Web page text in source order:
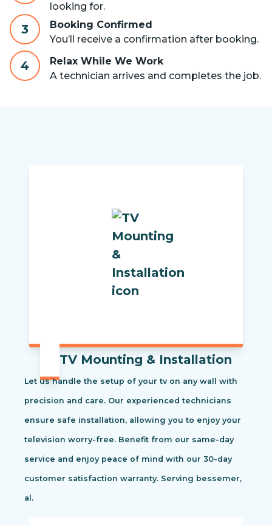
looking for.
3
Booking Confirmed
You’ll receive a confirmation after booking.
4
Relax While We Work
A technician arrives and completes the job.
TV Mounting & Installation
Let us handle the setup of your tv on any wall with
precision and care. Our experienced technicians
ensure safe installation, allowing you to enjoy your
television worry-free. Benefit from our same-day
service and enjoy peace of mind with our 30-day
customer satisfaction warranty. Serving bessemer,
al.